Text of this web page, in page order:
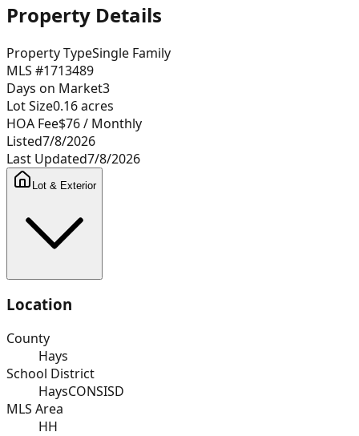
Property Details
Property TypeSingle Family
MLS #1713489
Days on Market3
Lot Size0.16acres
HOA Fee$76/ Monthly
Listed7/8/2026
Last Updated7/8/2026
Lot & Exterior
Location
County
Hays
School District
HaysCONSISD
MLS Area
HH